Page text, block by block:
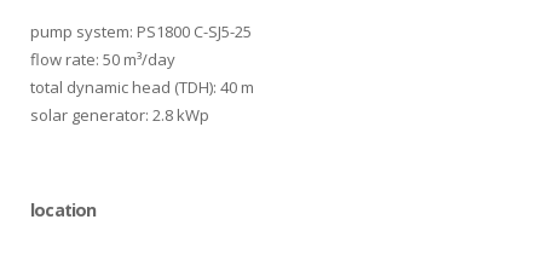
pump system: PS1800 C-SJ5-25
flow rate: 50 m³/day
total dynamic head (TDH): 40 m
solar generator: 2.8 kWp
location